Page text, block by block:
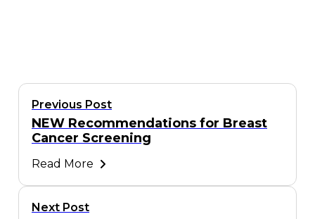
Previous Post
NEW Recommendations for Breast
Cancer Screening
Read More
Next Post